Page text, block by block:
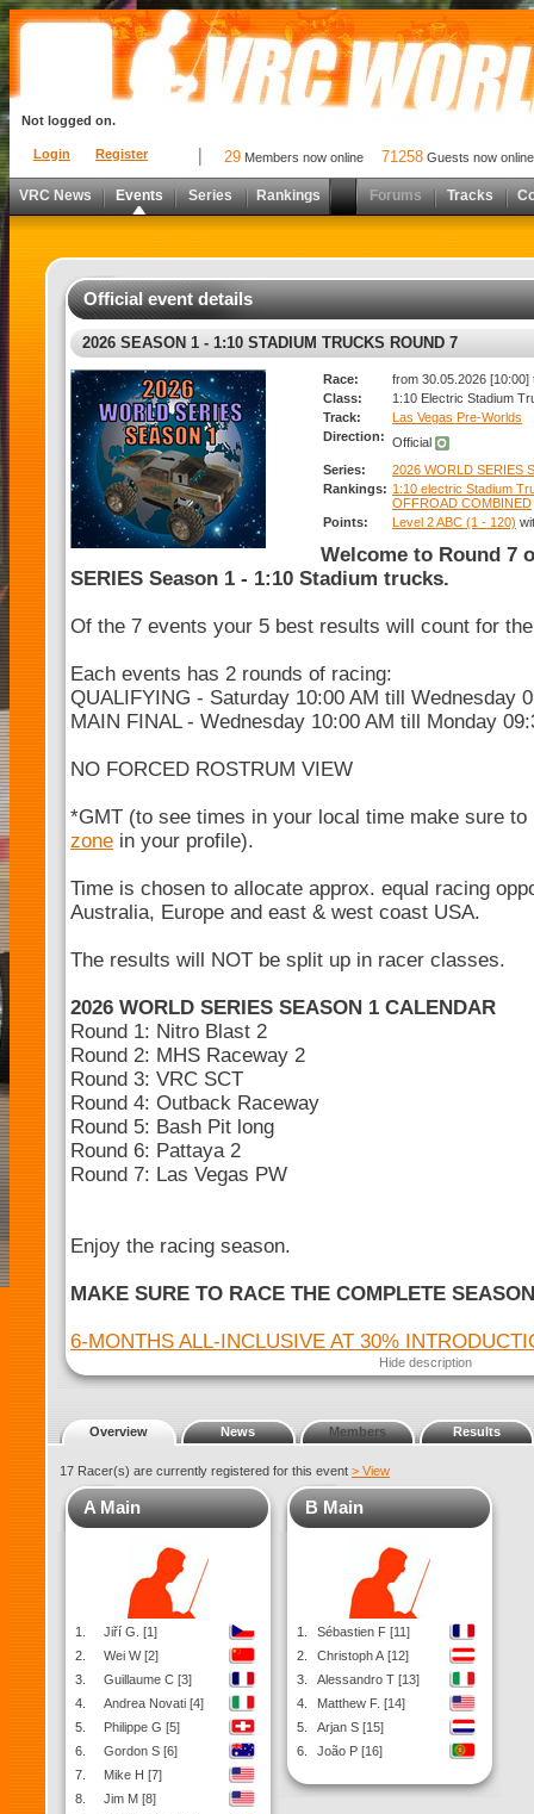
Login Register
Not logged on.
29 Members now online 71258 Guests now online
VRC News Events Series Rankings Forums Tracks
Official event details
2026 SEASON 1 - 1:10 STADIUM TRUCKS ROUND 7
Race:
from 30.05.2026 [10:00]
Class:
1:10 Electric Stadium
Track:
Las Vegas Pre-Worlds
Direction: Official
Series:
2026 WORLD SERIES
Rankings: 1:10 electric Stadium
OFFROAD COMBINED
Points:
Level 2 ABC (1 - 120)
Welcome to Round 7
SERIES Season 1 - 1:10 Stadium trucks.
Of the 7 events your 5 best results will count for
Each events has 2 rounds of racing:
QUALIFYING - Saturday 10:00 AM till Wednesday
MAIN FINAL - Wednesday 10:00 AM till Monday
NO FORCED ROSTRUM VIEW
*GMT (to see times in your local time make sure
zone in your profile).
Time is chosen to allocate approx. equal racing
Australia, Europe and east & west coast USA.
The results will NOT be split up in racer classes.
2026 WORLD SERIES SEASON 1 CALENDAR
Round 1: Nitro Blast 2
Round 2: MHS Raceway 2
Round 3: VRC SCT
Round 4: Outback Raceway
Round 5: Bash Pit long
Round 6: Pattaya 2
Round 7: Las Vegas PW
Enjoy the racing season.
MAKE SURE TO RACE THE COMPLETE
6-MONTHS ALL-INCLUSIVE AT 30%
Hide description
Overview News Members Results
17 Racer(s) are currently registered for this event > View
A Main
1.
Jiří G. [1]
2.
Wei W [2]
3.
Guillaume C [3]
4.
Andrea Novati [4]
5.
Philippe G [5]
6.
Gordon S [6]
7.
Mike H [7]
8.
Jim M [8]
B Main
1.
Sébastien F [11]
2.
Christoph A [12]
3.
Alessandro T [13]
4.
Matthew F. [14]
5.
Arjan S [15]
6.
João P [16]